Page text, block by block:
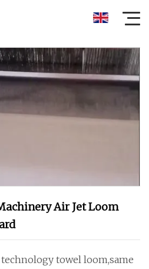
Air Jet Loom
towel loom,same